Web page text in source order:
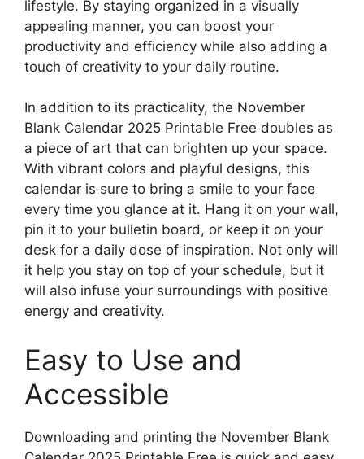
lifestyle. By staying organized in a visually
appealing manner, you can boost your
productivity and efficiency while also adding a
touch of creativity to your daily routine.
In addition to its practicality, the November
Blank Calendar 2025 Printable Free doubles as
a piece of art that can brighten up your space.
With vibrant colors and playful designs, this
calendar is sure to bring a smile to your face
every time you glance at it. Hang it on your wall,
pin it to your bulletin board, or keep it on your
desk for a daily dose of inspiration. Not only will
it help you stay on top of your schedule, but it
will also infuse your surroundings with positive
energy and creativity.
Easy to Use and
Accessible
Downloading and printing the November Blank